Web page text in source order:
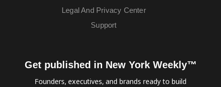
Legal And Privacy Center
Support
Get published in New York Weekly™
Founders, executives, and brands ready to build